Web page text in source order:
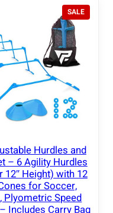
SALEP
R
E
Hurdles and
– 6 Agility Hurdles
12″ Height) with 12
for Soccer,
Plyometric Speed
Includes Carry Bag